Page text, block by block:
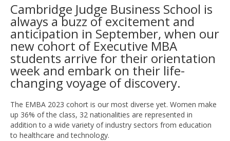
Cambridge Judge Business School is
always a buzz of excitement and
anticipation in September, when our
new cohort of Executive MBA
students arrive for their orientation
week and embark on their life-
changing voyage of discovery.
The EMBA 2023 cohort is our most diverse yet. Women make
up 36% of the class, 32 nationalities are represented in
addition to a wide variety of industry sectors from education
to healthcare and technology.